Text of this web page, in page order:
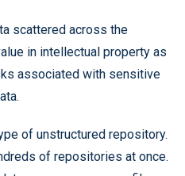
scattered across the
in intellectual property as
associated with sensitive
of unstructured repository.
of repositories at once.